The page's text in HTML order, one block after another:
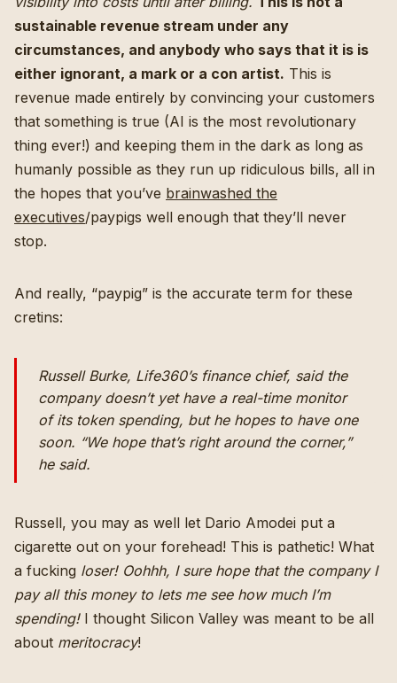
sustainable revenue stream under any
circumstances, and anybody who says that it is is
either ignorant, a mark or a con artist. This is
revenue made entirely by convincing your customers
that something is true (AI is the most revolutionary
thing ever!) and keeping them in the dark as long as
humanly possible as they run up ridiculous bills, all in
the hopes that you’ve brainwashed the
executives/paypigs well enough that they’ll never
stop.
And really, “paypig” is the accurate term for these
cretins:
Russell Burke, Life360’s finance chief, said the
company doesn’t yet have a real-time monitor
of its token spending, but he hopes to have one
soon. “We hope that’s right around the corner,”
he said.
Russell, you may as well let Dario Amodei put a
cigarette out on your forehead! This is pathetic! What
a fucking loser! Oohhh, I sure hope that the company I
pay all this money to lets me see how much I’m
spending! I thought Silicon Valley was meant to be all
about meritocracy!